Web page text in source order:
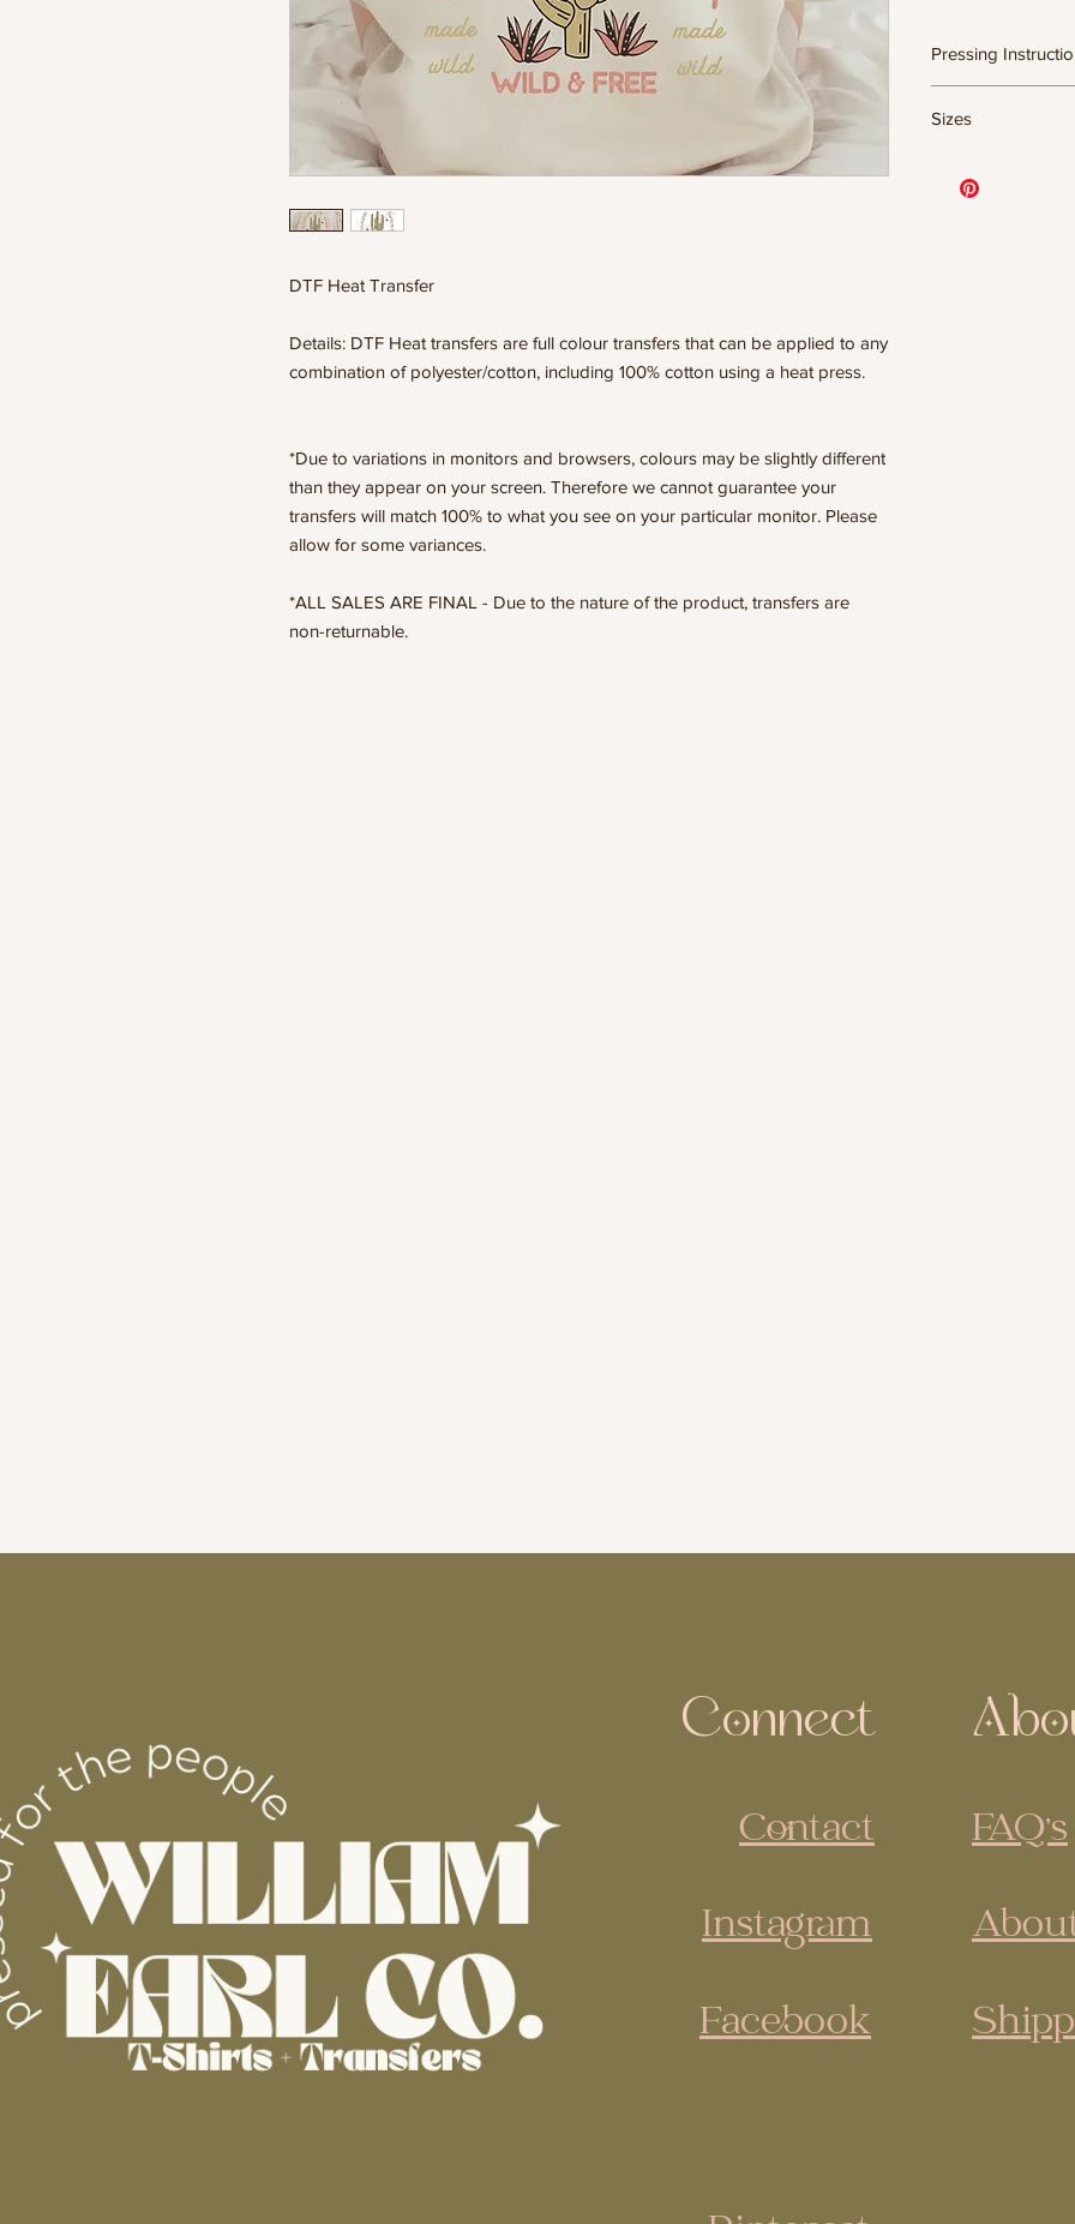
DTF Heat Transfer
Details: DTF Heat transfers are full colour transfers that can be applied to any
combination of polyester/cotton, including 100% cotton using a heat press.
*Due to variations in monitors and browsers, colours may be slightly different
than they appear on your screen. Therefore we cannot guarantee your
transfers will match 100% to what you see on your particular monitor. Please
allow for some variances.
*ALL SALES ARE FINAL - Due to the nature of the product, transfers are
non-returnable.
Pressing
- 320 degrees
- Press for 15-20
Sizes
DESIGNS
Connect
Contact
Instagram
Facebook
FAQ's